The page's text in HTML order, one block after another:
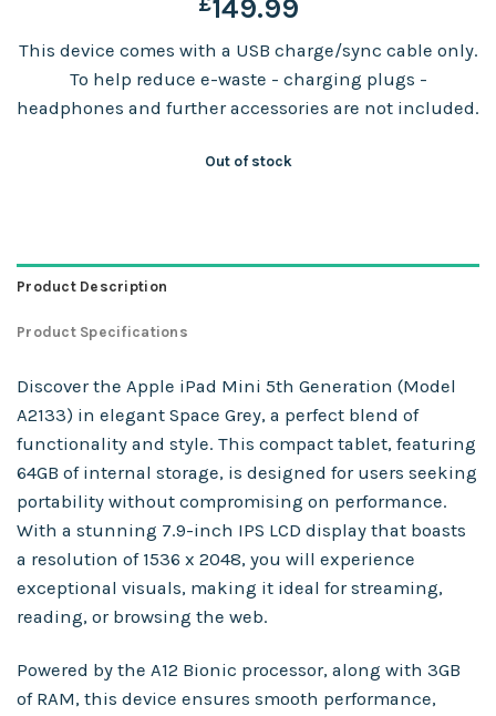
£149.99
This device comes with a USB charge/sync cable only.
To help reduce e-waste - charging plugs -
headphones and further accessories are not included.
Out of stock
Product Description
Product Specifications
Discover the Apple iPad Mini 5th Generation (Model
A2133) in elegant Space Grey, a perfect blend of
functionality and style. This compact tablet, featuring
64GB of internal storage, is designed for users seeking
portability without compromising on performance.
With a stunning 7.9-inch IPS LCD display that boasts
a resolution of 1536 x 2048, you will experience
exceptional visuals, making it ideal for streaming,
reading, or browsing the web.
Powered by the A12 Bionic processor, along with 3GB
of RAM, this device ensures smooth performance,